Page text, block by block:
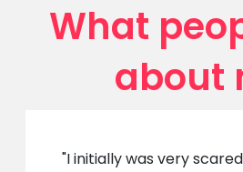
What
about
"I initially was very